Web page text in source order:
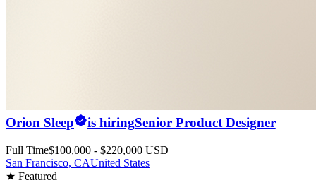
Orion Sleep is hiringSenior Product Designer
Full Time$100,000 - $220,000 USD
San Francisco, CAUnited States
★ Featured